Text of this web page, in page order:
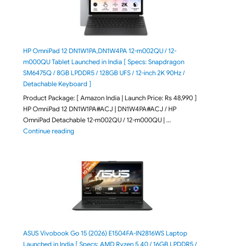
HP OmniPad 12 DN1W1PA,DN1W4PA 12-m002QU / 12-
m000QU Tablet Launched in India [ Specs: Snapdragon
SM6475Q / 8GB LPDDR5 / 128GB UFS / 12-inch 2K 90Hz /
Detachable Keyboard ]
Product Package: [ Amazon India | Launch Price: Rs 48,990 ]
HP OmniPad 12 DN1W1PA#ACJ | DN1W4PA#ACJ / HP
OmniPad Detachable 12-m002QU / 12-m000QU | …
Continue reading"HP OmniPad 12 DN1W1PA,DN1W4PA 12-
ASUS Vivobook Go 15 (2026) E1504FA-IN2816WS Laptop